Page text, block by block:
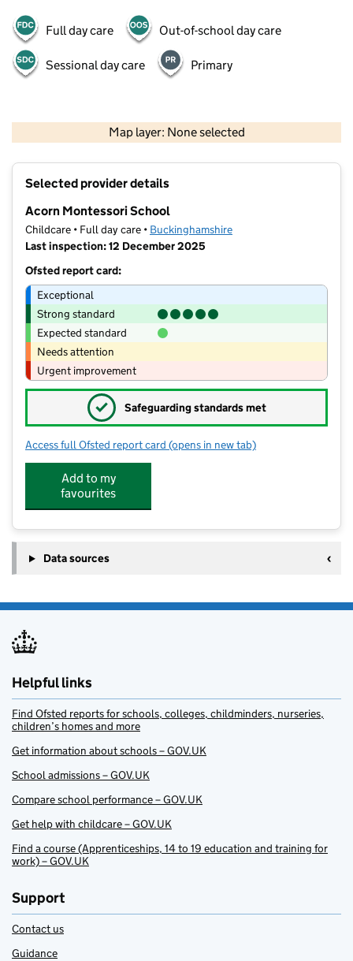
Full day care Out-of-school day care
Sessional day care Primary
Map layer: None selected
Contains OS data © Crown copyright and database rights 2026
Selected provider details
Acorn Montessori School
Childcare • Full day care • Buckinghamshire
Last inspection: 12 December 2025
Ofsted report card:
Exceptional
Strong standard
Expected standard
Needs attention
Urgent improvement
✓ Safeguarding standards met
Access full Ofsted report card for Acorn Montessori School
(opens in new tab)
Add to my
favourites
Data sources
Helpful links
Find Ofsted reports for schools, colleges, childminders, nurseries,
children’s homes and more
Get information about schools – GOV.UK
School admissions – GOV.UK
Compare school performance – GOV.UK
Get help with childcare – GOV.UK
Find a course (Apprenticeships, 14 to 19 education and training for
work) – GOV.UK
Support
Contact us
Guidance